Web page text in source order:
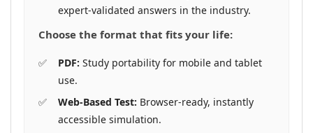
expert-validated answers in the industry.
Choose the format that fits your life:
PDF: Study portability for mobile and tablet
use.
Web-Based Test: Browser-ready, instantly
accessible simulation.